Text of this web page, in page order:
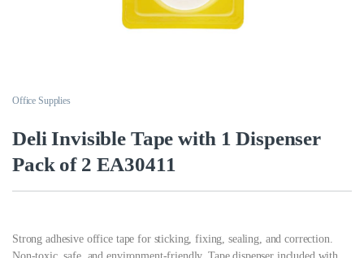
Office Supplies
Deli Invisible Tape with 1 Dispenser
Pack of 2 EA30411
Strong adhesive office tape for sticking, fixing, sealing, and correction.